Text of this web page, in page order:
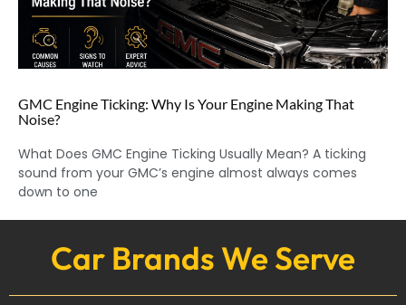
GMC Engine Ticking: Why Is Your Engine Making That
Noise?
What Does GMC Engine Ticking Usually Mean? A ticking
sound from your GMC’s engine almost always comes
down to one
Car Brands We Serve